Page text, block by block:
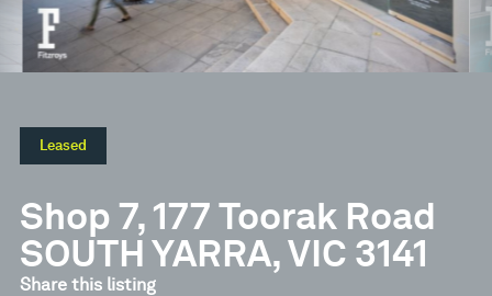
Leased
Shop 7, 177 Toorak Road
SOUTH YARRA, VIC 3141
Share this listing
Property Type
Retail
Building Area
29m2